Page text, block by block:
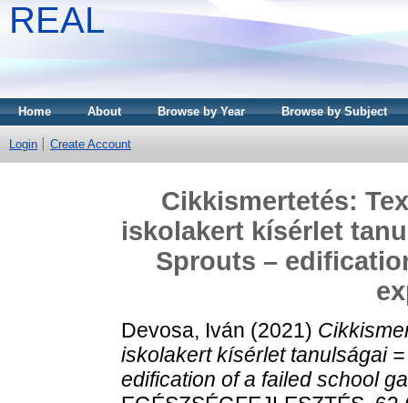
REAL
Home About Browse by Year Browse by Subject
Login Create Account
Cikkismertetés:
iskolakert kísérlet
Sprouts –
Devosa, Iván (2021)
iskolakert kísérlet tanulságai
edification of a failed school